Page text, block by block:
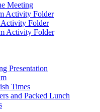
Meeting
Activity Folder
Activity Folder
Activity Folder
Presentation
Times
and Packed Lunch